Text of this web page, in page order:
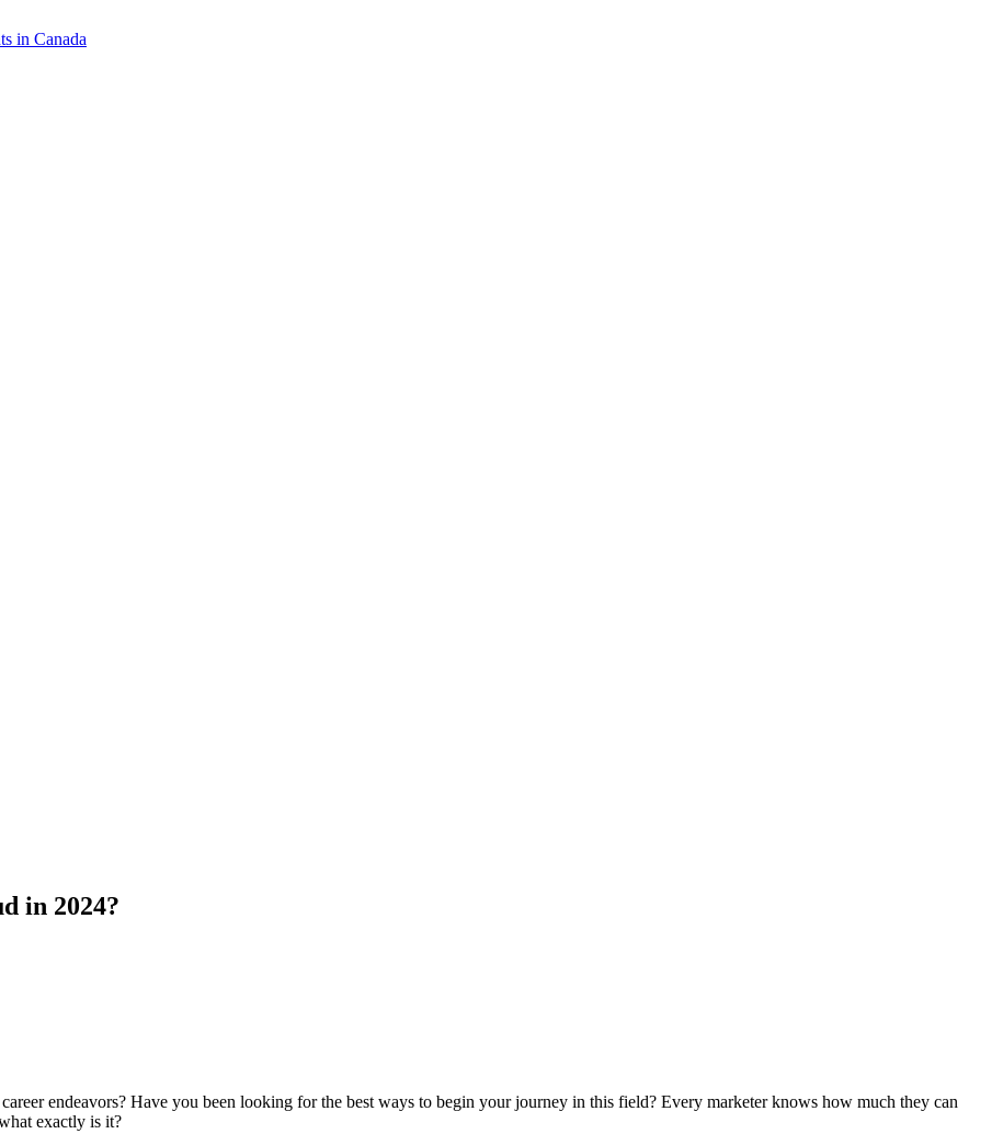
in Canada
in 2024?
endeavors? Have you been looking for the best ways to begin your journey in this field? Every marketer knows how much they can
exactly is it?